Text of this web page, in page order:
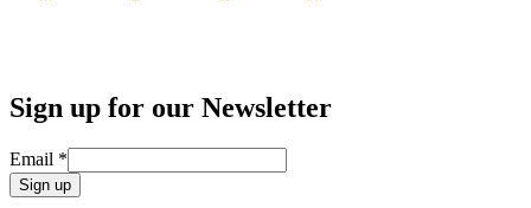
Sign up for our Newsletter
Email *